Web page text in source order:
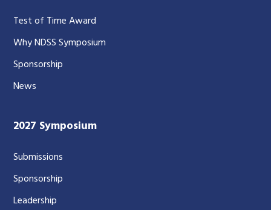
Test of Time Award
Why NDSS Symposium
Sponsorship
News
2027 Symposium
Submissions
Sponsorship
Leadership